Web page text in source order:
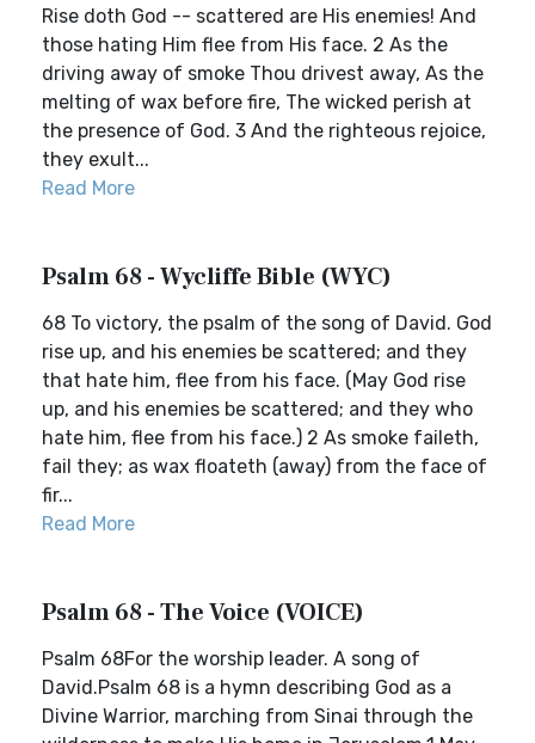
Rise doth God -- scattered are His enemies! And
those hating Him flee from His face. 2 As the
driving away of smoke Thou drivest away, As the
melting of wax before fire, The wicked perish at
the presence of God. 3 And the righteous rejoice,
they exult...
Read More
Psalm 68 - Wycliffe Bible (WYC)
68 To victory, the psalm of the song of David. God
rise up, and his enemies be scattered; and they
that hate him, flee from his face. (May God rise
up, and his enemies be scattered; and they who
hate him, flee from his face.) 2 As smoke faileth,
fail they; as wax floateth (away) from the face of
fir...
Read More
Psalm 68 - The Voice (VOICE)
Psalm 68For the worship leader. A song of
David.Psalm 68 is a hymn describing God as a
Divine Warrior, marching from Sinai through the